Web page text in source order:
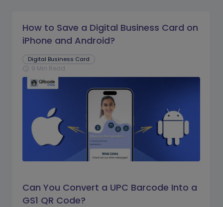
How to Save a Digital Business Card on
iPhone and Android?
Digital Business Card
schedule 9 Min Read
Can You Convert a UPC Barcode Into a
GS1 QR Code?